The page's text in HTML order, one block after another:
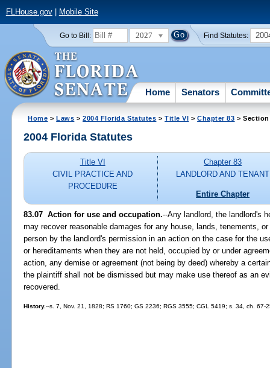
FLHouse.gov| Mobile Site
Go to Bill: 2027 Find Statutes:
Home Senators
Home >Laws >2004 Florida Statutes >Title VI >Chapter 83 > Section
2004 Florida Statutes
Title VI
CIVIL PRACTICE AND
PROCEDURE
Chapter 83
LANDLORD AND TENANT
Entire Chapter
83.07 Action for use and occupation.--Any landlord, the landlord's
may recover reasonable damages for any house, lands, tenements,
person by the landlord's permission in an action on the case for the
or hereditaments when they are not held, occupied by or under
action, any demise or agreement (not being by deed) whereby a
the plaintiff shall not be dismissed but may make use thereof as an
recovered.
History.--s. 7, Nov. 21, 1828; RS 1760; GS 2236; RGS 3555; CGL 5419; s. 34, ch. 67-